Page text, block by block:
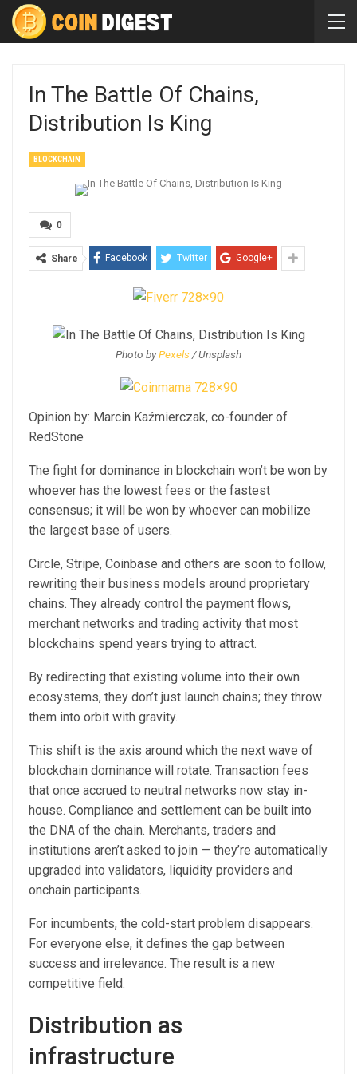
In The Battle Of Chains,
Distribution Is King
BLOCKCHAIN
0
Share Facebook Twitter Google+
Photo byPexels/ Unsplash
Opinion by: Marcin Kaźmierczak, co-founder of
RedStone
The fight for dominance in blockchain won’t be won by
whoever has the lowest fees or the fastest
consensus; it will be won by whoever can mobilize
the largest base of users.
Circle, Stripe, Coinbase and others are soon to follow,
rewriting their business models around proprietary
chains. They already control the payment flows,
merchant networks and trading activity that most
blockchains spend years trying to attract.
By redirecting that existing volume into their own
ecosystems, they don’t just launch chains; they throw
them into orbit with gravity.
This shift is the axis around which the next wave of
blockchain dominance will rotate. Transaction fees
that once accrued to neutral networks now stay in-
house. Compliance and settlement can be built into
the DNA of the chain. Merchants, traders and
institutions aren’t asked to join — they’re automatically
upgraded into validators, liquidity providers and
onchain participants.
For incumbents, the cold-start problem disappears.
For everyone else, it defines the gap between
success and irrelevance. The result is a new
competitive field.
Distribution as
infrastructure